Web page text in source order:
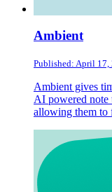
Ambient
Published: April 17,
Ambient gives
AI powered note
allowing them to